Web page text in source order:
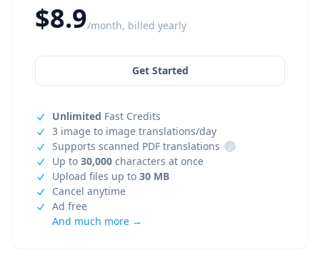
$8.9/month, billed yearly
Get Started
Unlimited Fast Credits
3 image to image translations/day
Supports scanned PDF translations
i
Up to 30,000 characters at once
Upload files up to 30 MB
Cancel anytime
Ad free
And much more →